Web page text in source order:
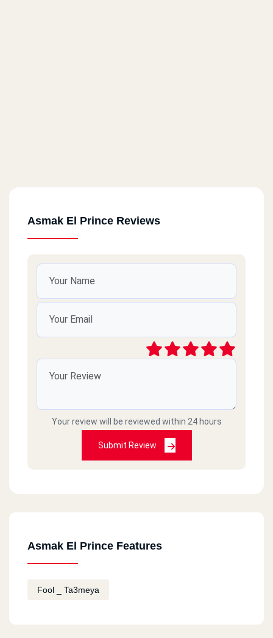
Asmak El Prince Reviews
Your review will be reviewed within 24 hours
Submit Review
Asmak El Prince Features
Fool _ Ta3meya